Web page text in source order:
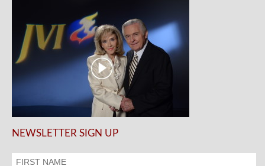
NEWSLETTER SIGN UP